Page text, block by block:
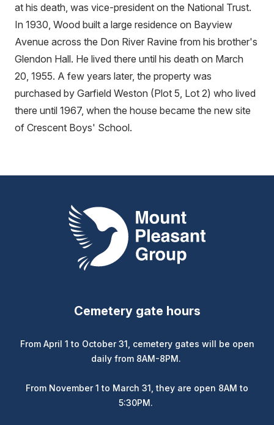
at his death, was vice-president on the National Trust.
In 1930, Wood built a large residence on Bayview
Avenue across the Don River Ravine from his brother's
Glendon Hall. He lived there until his death on March
20, 1955. A few years later, the property was
purchased by Garfield Weston (Plot 5, Lot 2) who lived
there until 1967, when the house became the new site
of Crescent Boys' School.
Mount Pleasant Group
Cemetery gate hours
From April 1 to October 31, cemetery gates will be open
daily from 8AM-8PM.
From November 1 to March 31, they are open 8AM to
5:30PM.